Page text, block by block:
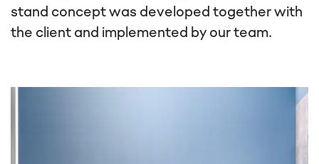
stand concept was developed together with
the client and implemented by our team.